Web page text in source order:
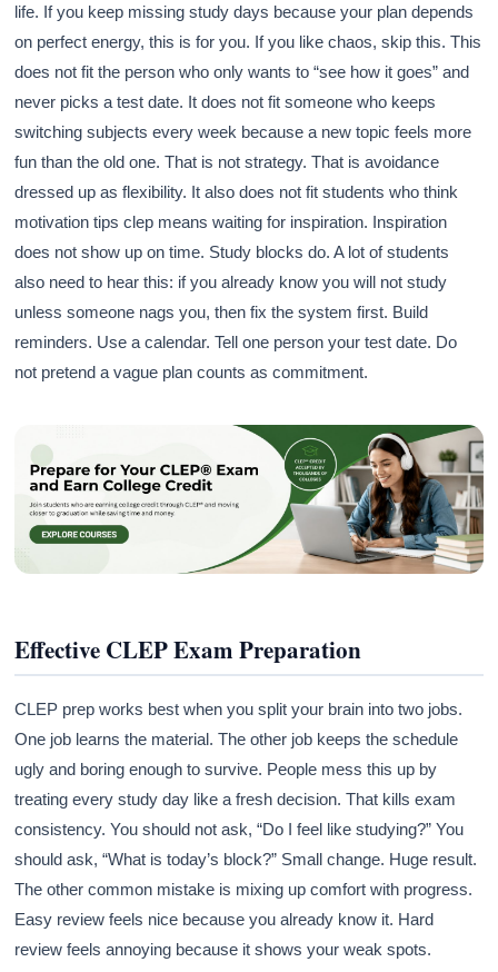
life. If you keep missing study days because your plan depends
on perfect energy, this is for you. If you like chaos, skip this. This
does not fit the person who only wants to “see how it goes” and
never picks a test date. It does not fit someone who keeps
switching subjects every week because a new topic feels more
fun than the old one. That is not strategy. That is avoidance
dressed up as flexibility. It also does not fit students who think
motivation tips clep means waiting for inspiration. Inspiration
does not show up on time. Study blocks do. A lot of students
also need to hear this: if you already know you will not study
unless someone nags you, then fix the system first. Build
reminders. Use a calendar. Tell one person your test date. Do
not pretend a vague plan counts as commitment.
Effective CLEP Exam Preparation
CLEP prep works best when you split your brain into two jobs.
One job learns the material. The other job keeps the schedule
ugly and boring enough to survive. People mess this up by
treating every study day like a fresh decision. That kills exam
consistency. You should not ask, “Do I feel like studying?” You
should ask, “What is today’s block?” Small change. Huge result.
The other common mistake is mixing up comfort with progress.
Easy review feels nice because you already know it. Hard
review feels annoying because it shows your weak spots.